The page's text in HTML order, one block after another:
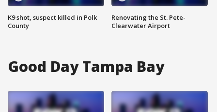
K9 shot, suspect killed in Polk
County
Renovating the St. Pete-
Clearwater Airport
Good Day Tampa Bay